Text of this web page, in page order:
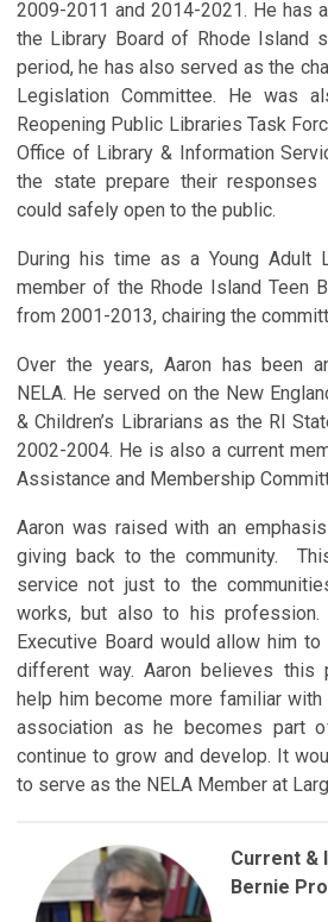
2009-2011 and 2014-2021. He has
the Library Board of Rhode Island
period, he has also served as the
Legislation Committee. He was
Reopening Public Libraries Task
Office of Library & Information
the state prepare their responses
could safely open to the public.
During his time as a Young Adult
member of the Rhode Island Teen
from 2001-2013, chairing the
Over the years, Aaron has been
NELA. He served on the New
& Children’s Librarians as the RI
2002-2004. He is also a current
Assistance and Membership
Aaron was raised with an
giving back to the community.
service not just to the
works, but also to his profession.
Executive Board would allow him
different way. Aaron believes this
help him become more familiar
association as he becomes part
continue to grow and develop. It
to serve as the NELA Member at
Current &
Bernie